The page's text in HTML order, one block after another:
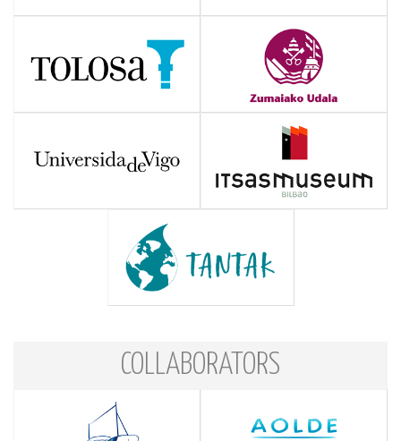
COLLABORATORS